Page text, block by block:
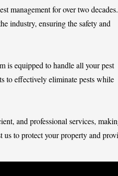
management for over two decades.
industry, ensuring the safety and
is equipped to handle all your pest
to effectively eliminate pests while
and professional services,
to protect your property and